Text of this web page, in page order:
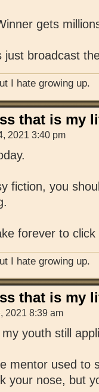
gets
just broadcast
I hate growing up.
that is my
2021 3:40 pm
fiction, you
forever to
I hate growing up.
that is my
2021 8:39 am
youth still
mentor used to
your nose, but